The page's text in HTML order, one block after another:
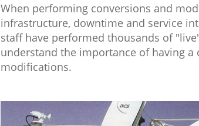
When performing conversions and
infrastructure, downtime and service
staff have performed thousands of
understand the importance of having
modifications.